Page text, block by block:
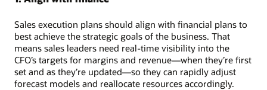
Sales execution plans should align with financial plans to
best achieve the strategic goals of the business. That
means sales leaders need real-time visibility into the
CFO’s targets for margins and revenue—when they’re first
set and as they’re updated—so they can rapidly adjust
forecast models and reallocate resources accordingly.